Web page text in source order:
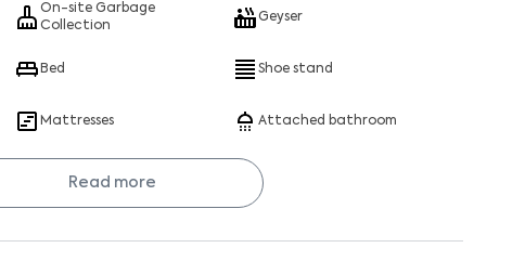
On-site Garbage
Collection
Geyser
Bed Shoe stand
Mattresses Attached bathroom
Read more